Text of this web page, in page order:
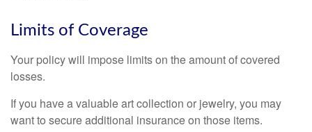
Limits of Coverage
Your policy will impose limits on the amount of covered
losses.
If you have a valuable art collection or jewelry, you may
want to secure additional insurance on those items.